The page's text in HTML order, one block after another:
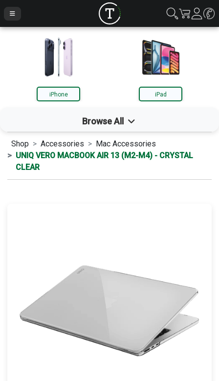
iPhone iPad
Browse All
iPhone
AirPods
Shop Accessories
Mac Accessories
UNIQ VERO MACBOOK AIR 13 (M2-M4) - CRYSTAL
CLEAR